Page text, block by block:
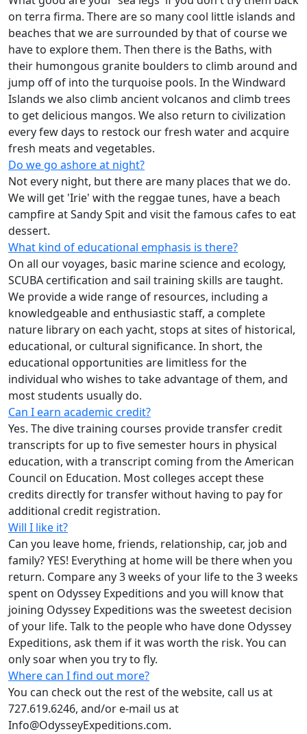
on terra firma. There are so many cool little islands and
beaches that we are surrounded by that of course we
have to explore them. Then there is the Baths, with
their humongous granite boulders to climb around and
jump off of into the turquoise pools. In the Windward
Islands we also climb ancient volcanos and climb trees
to get delicious mangos. We also return to civilization
every few days to restock our fresh water and acquire
fresh meats and vegetables.
Do we go ashore at night?
Not every night, but there are many places that we do.
We will get 'Irie' with the reggae tunes, have a beach
campfire at Sandy Spit and visit the famous cafes to eat
dessert.
What kind of educational emphasis is there?
On all our voyages, basic marine science and ecology,
SCUBA certification and sail training skills are taught.
We provide a wide range of resources, including a
knowledgeable and enthusiastic staff, a complete
nature library on each yacht, stops at sites of historical,
educational, or cultural significance. In short, the
educational opportunities are limitless for the
individual who wishes to take advantage of them, and
most students usually do.
Can I earn academic credit?
Yes. The dive training courses provide transfer credit
transcripts for up to five semester hours in physical
education, with a transcript coming from the American
Council on Education. Most colleges accept these
credits directly for transfer without having to pay for
additional credit registration.
Will I like it?
Can you leave home, friends, relationship, car, job and
family? YES! Everything at home will be there when you
return. Compare any 3 weeks of your life to the 3 weeks
spent on Odyssey Expeditions and you will know that
joining Odyssey Expeditions was the sweetest decision
of your life. Talk to the people who have done Odyssey
Expeditions, ask them if it was worth the risk. You can
only soar when you try to fly.
Where can I find out more?
You can check out the rest of the website, call us at
727.619.6246, and/or e-mail us at
Info@OdysseyExpeditions.com.